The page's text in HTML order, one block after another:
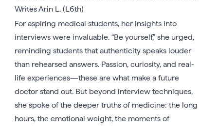
Writes Arin L. (L6th)
For aspiring medical students, her insights into
interviews were invaluable. “Be yourself,” she urged,
reminding students that authenticity speaks louder
than rehearsed answers. Passion, curiosity, and real-
life experiences—these are what make a future
doctor stand out. But beyond interview techniques,
she spoke of the deeper truths of medicine: the long
hours, the emotional weight, the moments of